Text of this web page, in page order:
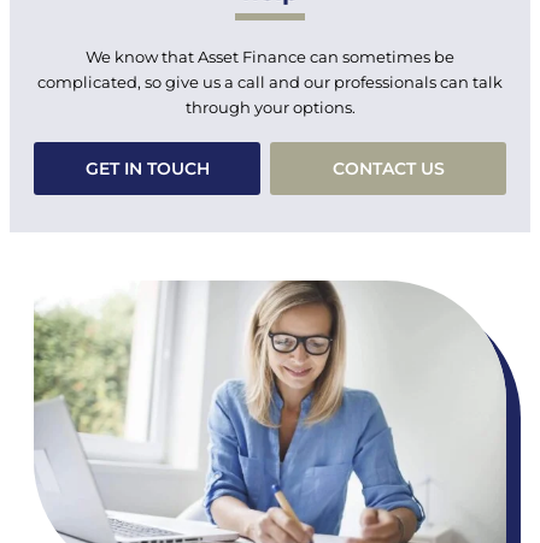
We know that Asset Finance can sometimes be
complicated, so give us a call and our professionals can talk
through your options.
GET IN TOUCH CONTACT US